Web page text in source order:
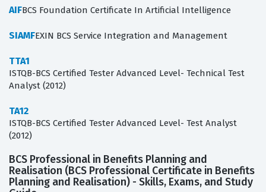
AIFBCS Foundation Certificate In Artificial Intelligence
SIAMFEXIN BCS Service Integration and Management
TTA1
ISTQB-BCS Certified Tester Advanced Level- Technical Test
Analyst (2012)
TA12
ISTQB-BCS Certified Tester Advanced Level- Test Analyst
(2012)
BCS Professional in Benefits Planning and
Realisation (BCS Professional Certificate in Benefits
Planning and Realisation) - Skills, Exams, and Study